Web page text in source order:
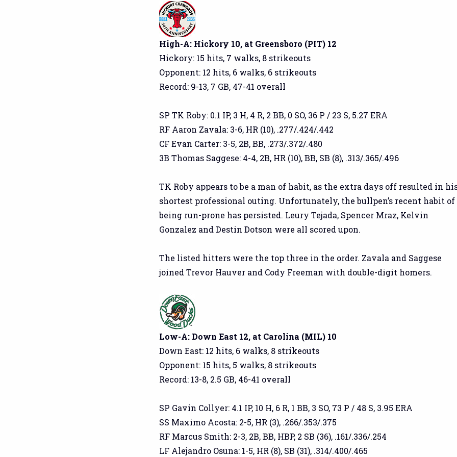
High-A: Hickory 10, at Greensboro (PIT) 12
Hickory: 15 hits, 7 walks, 8 strikeouts
Opponent: 12 hits, 6 walks, 6 strikeouts
Record: 9-13, 7 GB, 47-41 overall
SP TK Roby: 0.1 IP, 3 H, 4 R, 2 BB, 0 SO, 36 P / 23 S, 5.27 ERA
RF Aaron Zavala: 3-6, HR (10), .277/.424/.442
CF Evan Carter: 3-5, 2B, BB, .273/.372/.480
3B Thomas Saggese: 4-4, 2B, HR (10), BB, SB (8), .313/.365/.496
TK Roby appears to be a man of habit, as the extra days off resulted in
shortest professional outing. Unfortunately, the bullpen’s recent habit of
being run-prone has persisted. Leury Tejada, Spencer Mraz, Kelvin
Gonzalez and Destin Dotson were all scored upon.
The listed hitters were the top three in the order. Zavala and Saggese
joined Trevor Hauver and Cody Freeman with double-digit homers.
Low-A: Down East 12, at Carolina (MIL) 10
Down East: 12 hits, 6 walks, 8 strikeouts
Opponent: 15 hits, 5 walks, 8 strikeouts
Record: 13-8, 2.5 GB, 46-41 overall
SP Gavin Collyer: 4.1 IP, 10 H, 6 R, 1 BB, 3 SO, 73 P / 48 S, 3.95 ERA
SS Maximo Acosta: 2-5, HR (3), .266/.353/.375
RF Marcus Smith: 2-3, 2B, BB, HBP, 2 SB (36), .161/.336/.254
LF Alejandro Osuna: 1-5, HR (8), SB (31), .314/.400/.465